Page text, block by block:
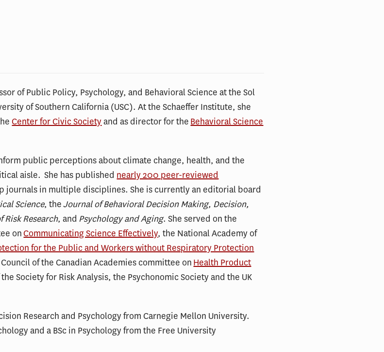
of Public Policy, Psychology, and Behavioral Science at the Sol
of Southern California (USC). At the Schaeffer Institute, she
Center for Civic Societyand as director for the Behavioral Science
public perceptions about climate change, health, and the
aisle. She has published nearly 200 peer-reviewed
journals in multiple disciplines. She is currently an editorial board
Science, theJournal of Behavioral Decision Making, Decision,
Risk Research, and Psychology and Aging. She served on the
on Communicating Science Effectively, the National Academy of
for the Public and Workers without Respiratory Protection
of the Canadian Academies committee on Health Product
Society for Risk Analysis, the Psychonomic Society and the UK
Research and Psychology from Carnegie Mellon University.
and a BSc in Psychology from the Free University